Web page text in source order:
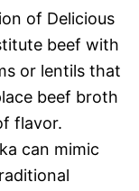
of Delicious
beef with
or lentils that
beef broth
flavor.
can mimic